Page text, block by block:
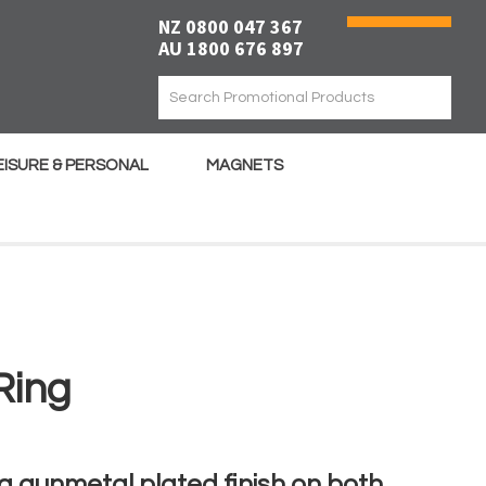
NZ 0800 047 367
AU 1800 676 897
& PERSONAL MAGNETS